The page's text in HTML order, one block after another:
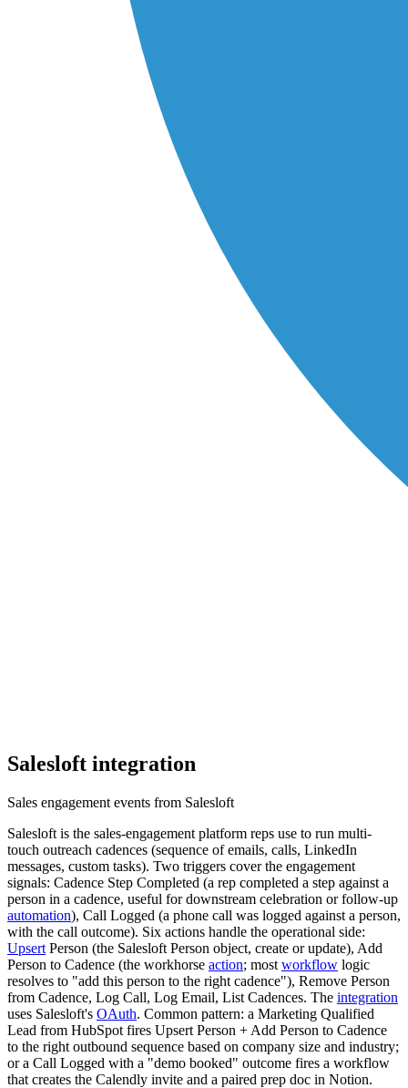
Salesloft integration
Sales engagement events from Salesloft
Salesloft is the sales-engagement platform reps use to run multi-
touch outreach cadences (sequence of emails, calls, LinkedIn
messages, custom tasks). Two triggers cover the engagement
signals: Cadence Step Completed (a rep completed a step against a
person in a cadence, useful for downstream celebration or follow-up
automation), Call Logged (a phone call was logged against a person,
with the call outcome). Six actions handle the operational side:
Upsert Person (the Salesloft Person object, create or update), Add
Person to Cadence (the workhorse action; most workflow logic
resolves to "add this person to the right cadence"), Remove Person
from Cadence, Log Call, Log Email, List Cadences. The integration
uses Salesloft's OAuth. Common pattern: a Marketing Qualified
Lead from HubSpot fires Upsert Person + Add Person to Cadence
to the right outbound sequence based on company size and industry;
or a Call Logged with a "demo booked" outcome fires a workflow
that creates the Calendly invite and a paired prep doc in Notion.